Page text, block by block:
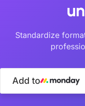
Standardize
Add to